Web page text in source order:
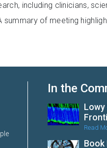
including clinicians,
of meeting
In the
Read
Book